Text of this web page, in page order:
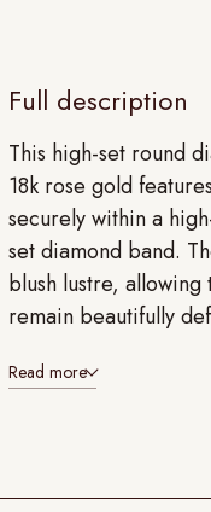
Full description
This high-set round
18k rose gold
securely within a
set diamond band.
blush lustre,
remain beautifully
Read more